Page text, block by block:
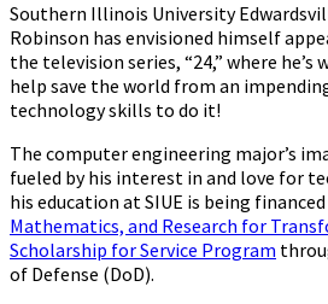
Southern Illinois University
Robinson has envisioned himself
the television series, “24,” where he’s
help save the world from an
technology skills to do it!
The computer engineering major’s
fueled by his interest in and love for
his education at SIUE is being
Mathematics, and Research for
Scholarship for Service Program
of Defense (DoD).